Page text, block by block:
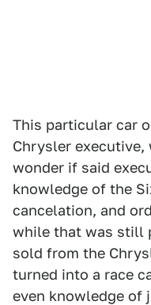
This particular car
Chrysler executive,
wonder if said
knowledge of the
cancelation, and
while that was still
sold from the
turned into a race
even knowledge of